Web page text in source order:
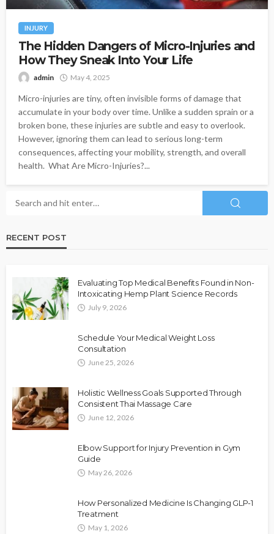
INJURY
The Hidden Dangers of Micro-Injuries and
How They Sneak Into Your Life
admin May 4, 2025
Micro-injuries are tiny, often invisible forms of damage that
accumulate in your body over time. Unlike a sudden sprain or a
broken bone, these injuries are subtle and easy to overlook.
However, ignoring them can lead to serious long-term
consequences, affecting your mobility, strength, and overall
health. What Are Micro-Injuries?...
RECENT POST
Evaluating Top Medical Benefits Found in Non-
Intoxicating Hemp Plant Science Records
July 9, 2026
Schedule Your Medical Weight Loss
Consultation
June 25, 2026
Holistic Wellness Goals Supported Through
Consistent Thai Massage Care
June 12, 2026
Elbow Support for Injury Prevention in Gym
Guide
May 26, 2026
How Personalized Medicine Is Changing GLP-1
Treatment
May 1, 2026